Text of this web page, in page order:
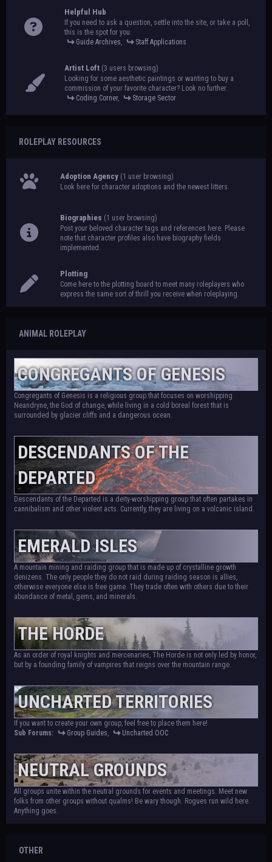
Helpful Hub
If you need to ask a question, settle into the site, or take a poll,
this is the spot for you.
Guide Archives, Staff Applications
Artist Loft (3 users browsing)
Looking for some aesthetic paintings or wanting to buy a
commission of your favorite character? Look no further.
Coding Corner, Storage Sector
ROLEPLAY RESOURCES
Adoption Agency (1 user browsing)
Look here for character adoptions and the newest litters.
Biographies (1 user browsing)
Post your beloved character tags and references here. Please
note that character profiles also have biography fields
implemented.
Plotting
Come here to the plotting board to meet many roleplayers who
express the same sort of thrill you receive when roleplaying.
ANIMAL ROLEPLAY
CONGREGANTS OF GENESIS
Congregants of Genesis is a religious group that focuses on worshipping
Neandryne, the God of change, while living in a cold boreal forest that is
surrounded by glacier cliffs and a dangerous ocean.
DESCENDANTS OF THE
DEPARTED
Descendants of the Departed is a deity-worshipping group that often partakes in
cannibalism and other violent acts. Currently, they are living on a volcanic island.
EMERALD ISLES
A mountain mining and raiding group that is made up of crystalline growth
denizens. The only people they do not raid during raiding season is allies,
otherwise everyone else is free game. They trade often with others due to their
abundance of metal, gems, and minerals.
THE HORDE
As an order of royal knights and mercenaries, The Horde is not only led by honor,
but by a founding family of vampires that reigns over the mountain range.
UNCHARTED TERRITORIES
If you want to create your own group, feel free to place them here!
Sub Forums:
Group Guides, Uncharted OOC
NEUTRAL GROUNDS
All groups unite within the neutral grounds for events and meetings. Meet new
folks from other groups without qualms! Be wary though. Rogues run wild here.
Anything goes.
OTHER